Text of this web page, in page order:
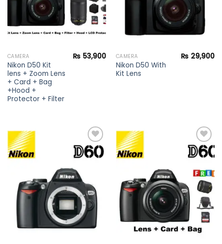
CAMERA
Nikon D50 Kit
lens + Zoom Lens
+ Card + Bag
+Hood +
Protector + Filter
₨ 53,900 CAMERA
Nikon D50 With
Kit Lens
₨ 29,900
wishlist
wishlist